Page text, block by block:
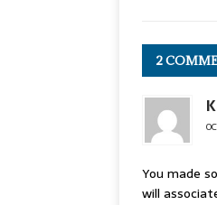
2
You made
will